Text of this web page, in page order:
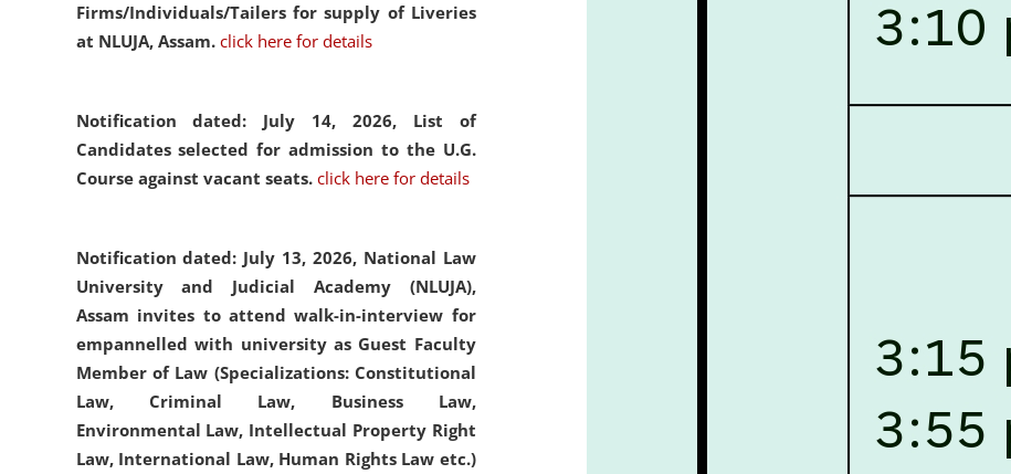
Firms/Individuals/Tailers for supply of Liveries
at NLUJA, Assam. click here for details
Notification dated: July 14, 2026, List of
Candidates selected for admission to the U.G.
Course against vacant seats. click here for details
Notification dated: July 13, 2026, National Law
University and Judicial Academy (NLUJA),
Assam invites to attend walk-in-interview for
empannelled with university as Guest Faculty
Member of Law (Specializations: Constitutional
Law, Criminal Law, Business Law,
Environmental Law, Intellectual Property Right
Law, International Law, Human Rights Law etc.)